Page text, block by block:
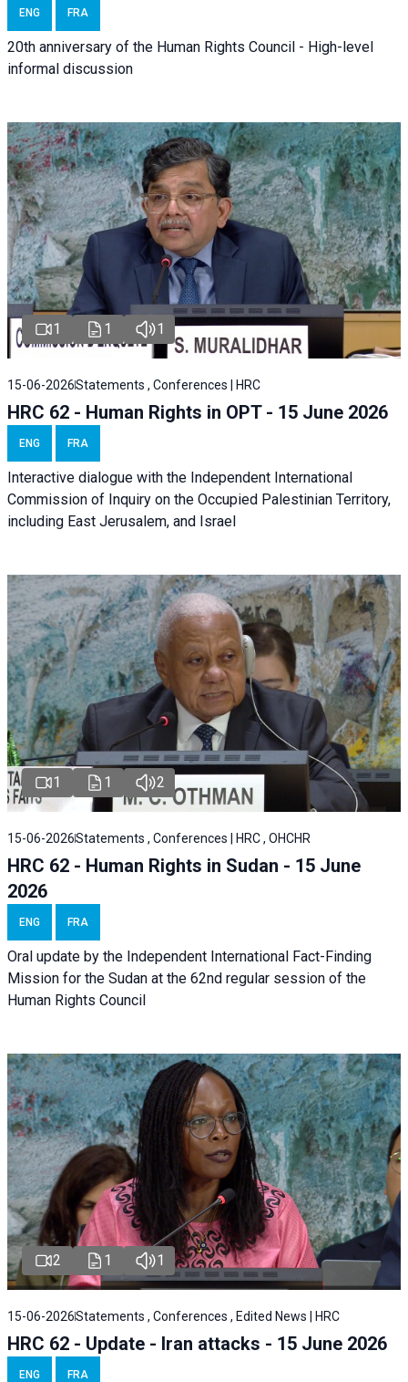
ENG FRA
20th anniversary of the Human Rights Council - High-level
informal discussion
1 1 1
15-06-2026Statements , Conferences | HRC
HRC 62 - Human Rights in OPT - 15 June 2026
ENG FRA
Interactive dialogue with the Independent International
Commission of Inquiry on the Occupied Palestinian Territory,
including East Jerusalem, and Israel
1 1 2
15-06-2026Statements , Conferences | HRC , OHCHR
HRC 62 - Human Rights in Sudan - 15 June
2026
ENG FRA
Oral update by the Independent International Fact-Finding
Mission for the Sudan at the 62nd regular session of the
Human Rights Council
2 1 1
15-06-2026Statements , Conferences , Edited News | HRC
HRC 62 - Update - Iran attacks - 15 June 2026
ENG FRA